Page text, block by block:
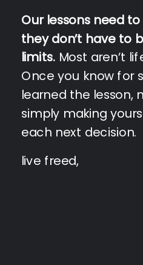
Our lessons need
they don’t have to
limits. Most aren’t
Once you know for
learned the lesson,
simply making
each next decision.
live freed,